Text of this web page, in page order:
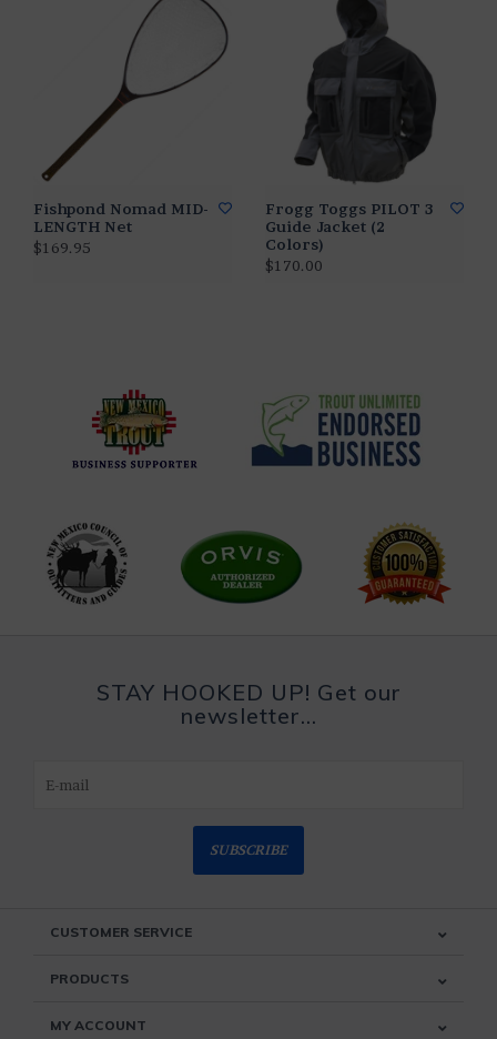
Fishpond Nomad MID-
LENGTH Net
$169.95
Frogg Toggs PILOT 3
Guide Jacket (2
Colors)
$170.00
STAY HOOKED UP! Get our
newsletter...
SUBSCRIBE
CUSTOMER SERVICE
PRODUCTS
MY ACCOUNT